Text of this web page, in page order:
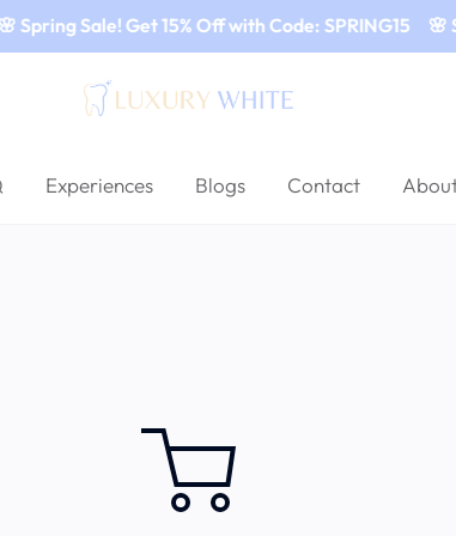
Spring Sale! Get 15% Off with Code: SPRING15 🌸
Experiences Blogs Contact